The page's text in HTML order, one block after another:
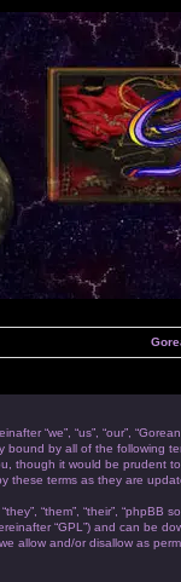
“we”, “us”, “our”,
by all of the following
though it would be prudent
these terms as they are
“them”, “their”, “phpBB
“GPL”) and can be
allow and/or disallow as